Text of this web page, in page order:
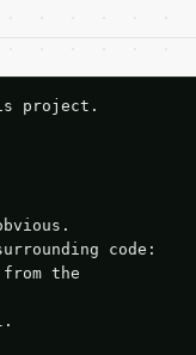
project.
code:
the